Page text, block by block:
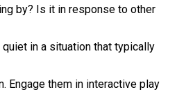
by? Is it in response to other
in a situation that typically
Engage them in interactive play